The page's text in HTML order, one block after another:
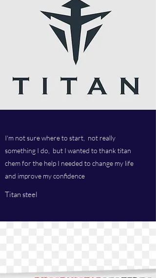
I'm not sure where to start, not really
something I do, but I wanted to thank titan
chem for the help I needed to change my life
and improve my confidence
Titan steel